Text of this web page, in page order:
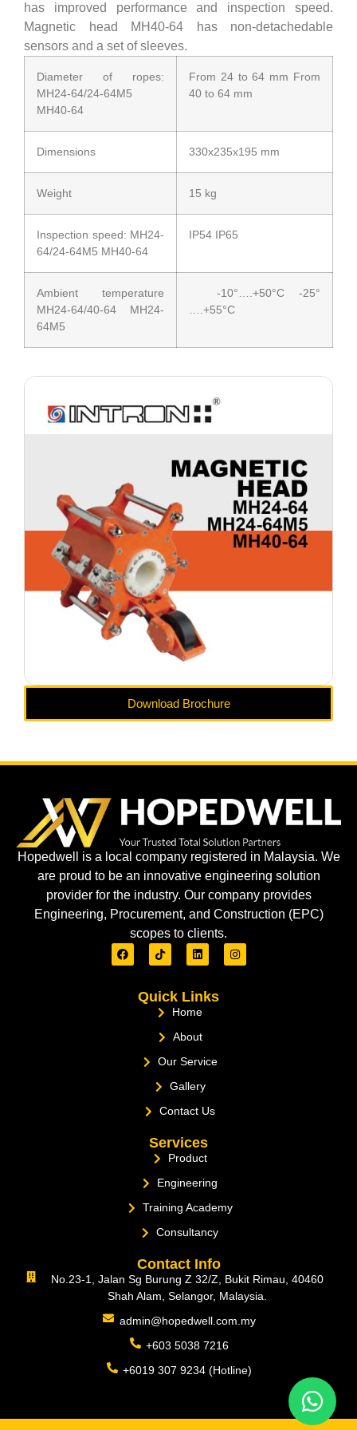
has improved performance and inspection speed.
Magnetic head MH40-64 has non-detachedable
sensors and a set of sleeves.
Diameter of ropes:
MH24-64/24-64M5
MH40-64
From 24 to 64 mm From
40 to 64 mm
Dimensions 330x235x195 mm
Weight 15 kg
Inspection speed: MH24-
64/24-64M5 MH40-64
IP54 IP65
Ambient temperature
MH24-64/40-64 MH24-
64M5
-10°….+50°C -25°
….+55°C
Download Brochure
Hopedwell is a local company registered in Malaysia. We
are proud to be an innovative engineering solution
provider for the industry. Our company provides
Engineering, Procurement, and Construction (EPC)
scopes to clients.
Quick Links
Home
About
Our Service
Gallery
Contact Us
Services
Product
Engineering
Training Academy
Consultancy
Contact Info
No.23-1, Jalan Sg Burung Z 32/Z, Bukit Rimau, 40460
Shah Alam, Selangor, Malaysia.
admin@hopedwell.com.my
+603 5038 7216
+6019 307 9234 (Hotline)